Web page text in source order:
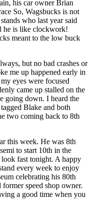
his car owner Brian
So, Wagsbucks is not
who last year said
he is like clockwork!
meant to the low buck
but no bad crashes or
me up happened early in
eyes were focused
came up stalled on the
going down. I heard the
Blake and both
two coming back to 8th
this week. He was 8th
to start 10th in the
look fast tonight. A happy
every week to enjoy
celebrating his 80th
speed shop owner.
a good time when you